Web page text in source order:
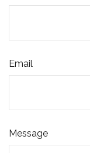
Email
Message